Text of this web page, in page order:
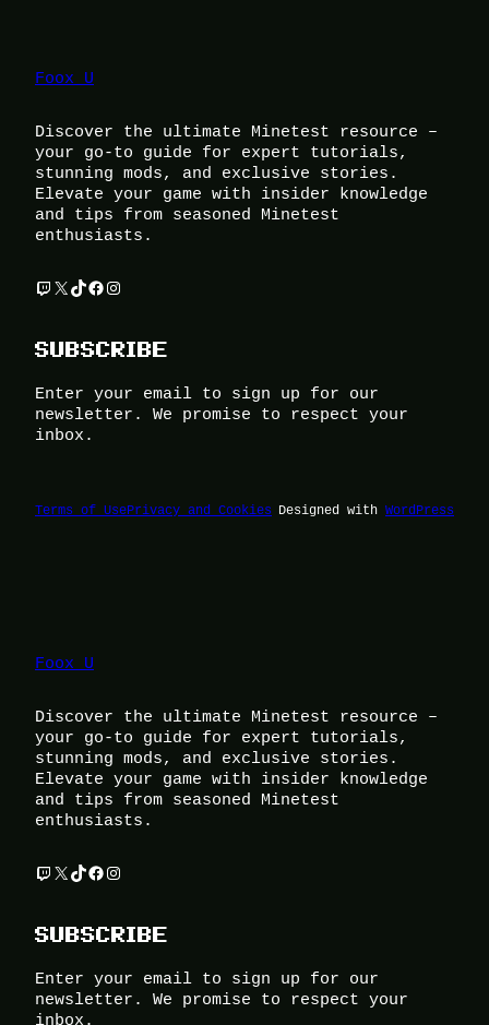
Foox U
Discover the ultimate Minetest resource –
your go-to guide for expert tutorials,
stunning mods, and exclusive stories.
Elevate your game with insider knowledge
and tips from seasoned Minetest
enthusiasts.
Twitch X TikTok Facebook Instagram
SUBSCRIBE
Enter your email to sign up for our
newsletter. We promise to respect your
inbox.
Terms of UsePrivacy and Cookies Designed with WordPress
Foox U
Discover the ultimate Minetest resource –
your go-to guide for expert tutorials,
stunning mods, and exclusive stories.
Elevate your game with insider knowledge
and tips from seasoned Minetest
enthusiasts.
Twitch X TikTok Facebook Instagram
SUBSCRIBE
Enter your email to sign up for our
newsletter. We promise to respect your
inbox.